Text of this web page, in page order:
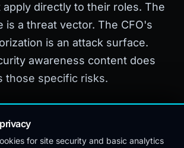
directly to their roles. The
is a threat vector. The CFO's
is an attack surface.
awareness content does
those specific risks.
From
for site security and basic analytics